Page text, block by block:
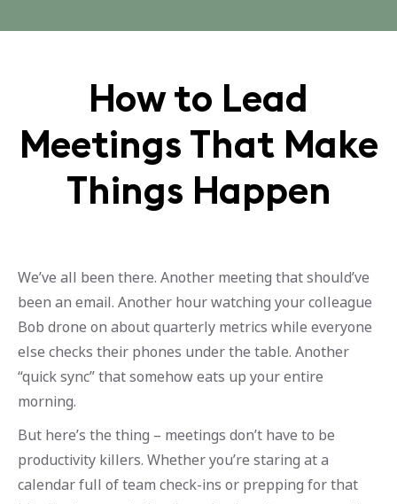
How to Lead
Meetings That Make
Things Happen
We’ve all been there. Another meeting that should’ve
been an email. Another hour watching your colleague
Bob drone on about quarterly metrics while everyone
else checks their phones under the table. Another
“quick sync” that somehow eats up your entire
morning.
But here’s the thing – meetings don’t have to be
productivity killers. Whether you’re staring at a
calendar full of team check-ins or prepping for that